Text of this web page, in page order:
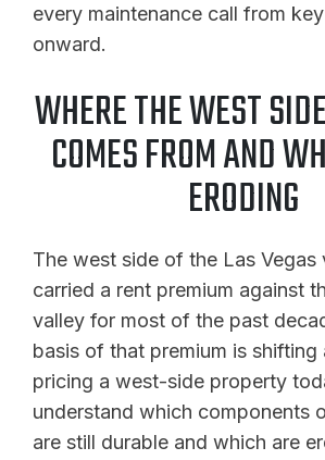
every maintenance call from
onward.
WHERE THE WEST
COMES FROM AND
ERODING
The west side of the Las Vegas
carried a rent premium against
valley for most of the past
basis of that premium is shifting
pricing a west-side property
understand which components
are still durable and which are